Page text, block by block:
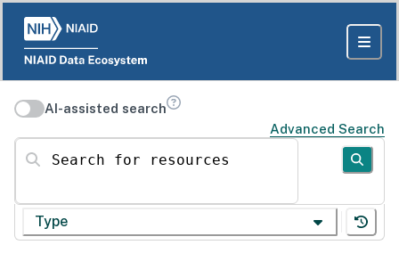
AI-assisted search
Advanced Search
Search for resources
Type